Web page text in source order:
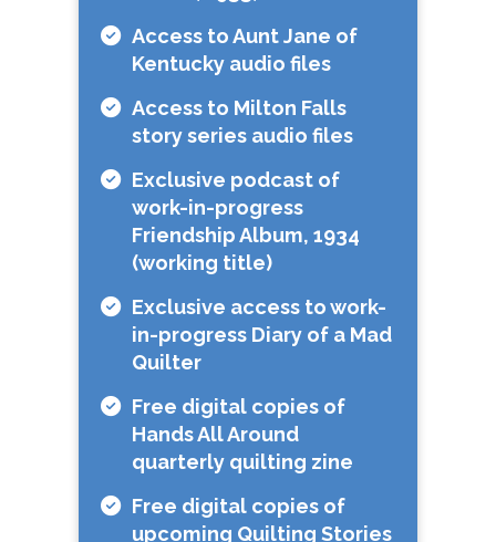
Access to Aunt Jane of
Kentucky audio files
Access to Milton Falls
story series audio files
Exclusive podcast of
work-in-progress
Friendship Album, 1934
(working title)
Exclusive access to work-
in-progress Diary of a Mad
Quilter
Free digital copies of
Hands All Around
quarterly quilting zine
Free digital copies of
upcoming Quilting Stories